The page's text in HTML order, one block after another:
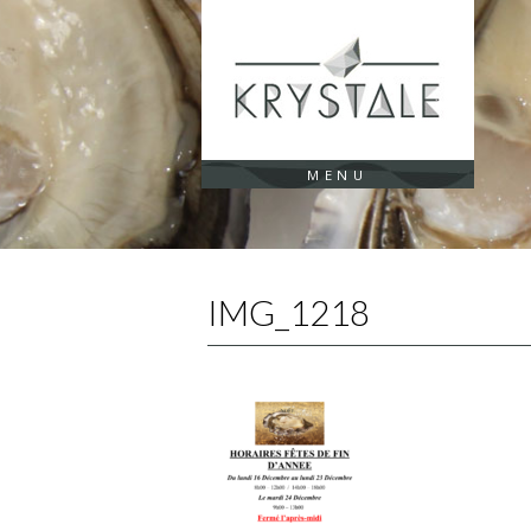
MENU
IMG_1218
Cookies management panel